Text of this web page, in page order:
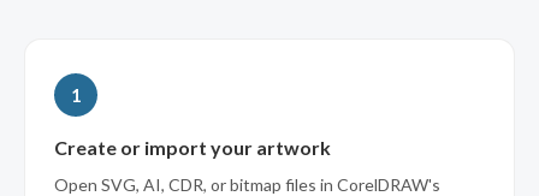
1
Create or import your artwork
Open SVG, AI, CDR, or bitmap files in CorelDRAW's